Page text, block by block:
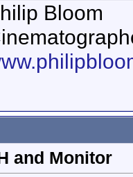
Bloom
and Monitor